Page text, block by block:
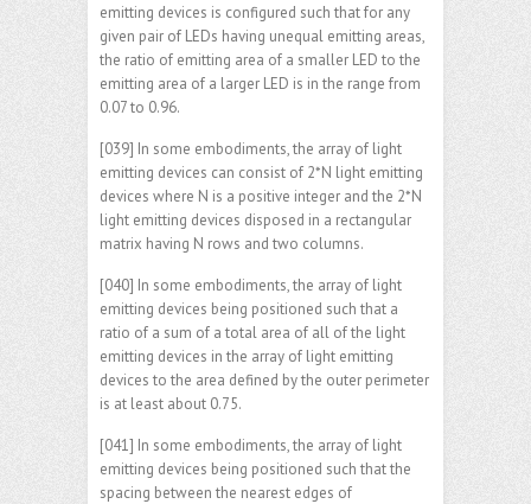
emitting devices is configured such that for any
given pair of LEDs having unequal emitting areas,
the ratio of emitting area of a smaller LED to the
emitting area of a larger LED is in the range from
0.07 to 0.96.
[039] In some embodiments, the array of light
emitting devices can consist of 2*N light emitting
devices where N is a positive integer and the 2*N
light emitting devices disposed in a rectangular
matrix having N rows and two columns.
[040] In some embodiments, the array of light
emitting devices being positioned such that a
ratio of a sum of a total area of all of the light
emitting devices in the array of light emitting
devices to the area defined by the outer perimeter
is at least about 0.75.
[041] In some embodiments, the array of light
emitting devices being positioned such that the
spacing between the nearest edges of